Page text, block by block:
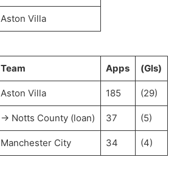
Aston Villa
Team Apps (Gls)
Aston Villa 185 (29)
→ Notts County (loan) 37 (5)
Manchester City 34 (4)